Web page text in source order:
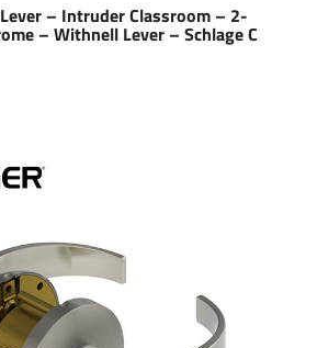
– Intruder Classroom – 2-
– Withnell Lever – Schlage C